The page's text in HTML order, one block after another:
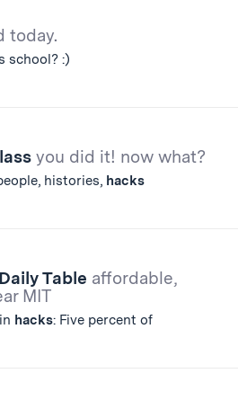
today.
school? :)
you did it! now what?
histories, hacks
Table affordable,
MIT
hacks: Five percent of